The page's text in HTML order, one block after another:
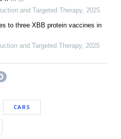
and Targeted Therapy, 2025
to three XBB protein vaccines in
and Targeted Therapy, 2025
CARS